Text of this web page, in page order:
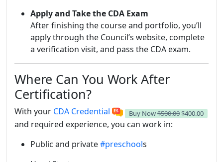
Apply and Take the CDA Exam
After finishing the course and portfolio, you’ll
apply through the Council’s website, complete
a verification visit, and pass the CDA exam.
Where Can You Work After
Certification?
With your CDA Credential Buy Now$500.00 $400.00
and required experience, you can work in:
Public and private#preschools